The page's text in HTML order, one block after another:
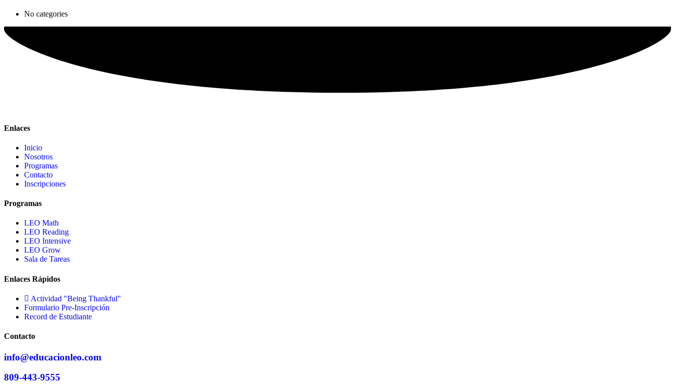
No categories
Enlaces
Inicio
Nosotros
Programas
Contacto
Inscripciones
Programas
LEO Math
LEO Reading
LEO Intensive
LEO Grow
Sala de Tareas
Enlaces Rápidos
Actividad "Being Thankful"
Formulario Pre-Inscripción
Record de Estudiante
Contacto
info@educacionleo.com
809-443-9555